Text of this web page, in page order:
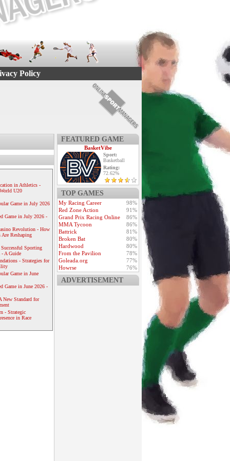
Policy
in Athletics -
U20
Game in July 2026
Game in July 2026 -
Revolution - How
Reshaping
Sporting
- A Guide
- Strategies for
Game in June
Game in June 2026 -
New Standard for
- Strategic
in Race
FEATURED GAME
BasketVibe
Sport:
Basketball
Rating:
72.62%
TOP GAMES
My Racing Career
98%
Red Zone Action
91%
Grand Prix Racing Online
86%
MMA Tycoon
86%
Battrick
81%
Broken Bat
80%
Hardwood
80%
From the Pavilion
78%
Goleada.org
77%
Howrse
76%
ADVERTISEMENT